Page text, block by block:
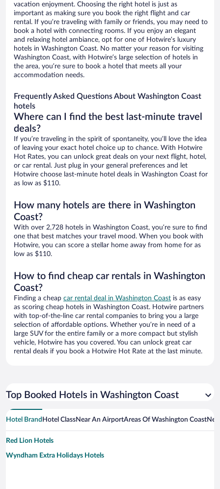
vacation enjoyment. Choosing the right hotel is just as
important as making sure you book the right flight and car
rental. If you’re traveling with family or friends, you may need to
book a hotel with connecting rooms. If you enjoy an elegant
and relaxing hotel ambiance, opt for one of Hotwire’s luxury
hotels in Washington Coast. No matter your reason for visiting
Washington Coast, with Hotwire’s large selection of hotels in
the area, you’re sure to book a hotel that meets all your
accommodation needs.
Frequently Asked Questions About Washington Coast
hotels
Where can I find the best last-minute travel
deals?
If you’re traveling in the spirit of spontaneity, you’ll love the idea
of leaving your exact hotel choice up to chance. With Hotwire
Hot Rates, you can unlock great deals on your next flight, hotel,
or car rental. Just plug in your general preferences and let
Hotwire choose last-minute hotel deals in Washington Coast for
as low as $110.
How many hotels are there in Washington
Coast?
With over 2,728 hotels in Washington Coast, you’re sure to find
one that best matches your travel mood. When you book with
Hotwire, you can score a stellar home away from home for as
low as $110.
How to find cheap car rentals in Washington
Coast?
Finding a cheap car rental deal in Washington Coast is as easy
as scoring cheap hotels in Washington Coast. Hotwire partners
with top-of-the-line car rental companies to bring you a large
selection of affordable options. Whether you’re in need of a
large SUV for the entire family or a more compact but stylish
vehicle, Hotwire has you covered. You can unlock great car
rental deals if you book a Hotwire Hot Rate at the last minute.
Top Booked Hotels in Washington Coast
Hotel Brand Hotel ClassNear An AirportAreas Of Washington Coast
Red Lion Hotels
Wyndham Extra Holidays Hotels